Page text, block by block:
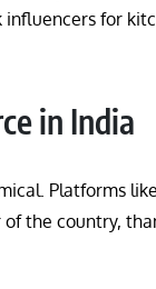
influencers for
in India
Platforms like
the country,